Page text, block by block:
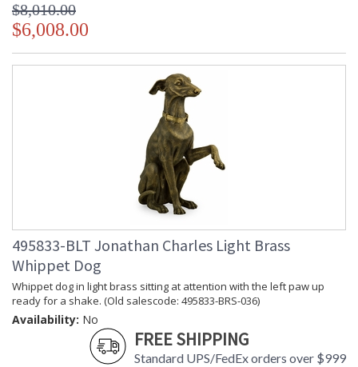
$8,010.00
$6,008.00
495833-BLT Jonathan Charles Light Brass
Whippet Dog
Whippet dog in light brass sitting at attention with the left paw up
ready for a shake. (Old salescode: 495833-BRS-036)
Availability: No
FREE SHIPPING
Standard UPS/FedEx orders over $999